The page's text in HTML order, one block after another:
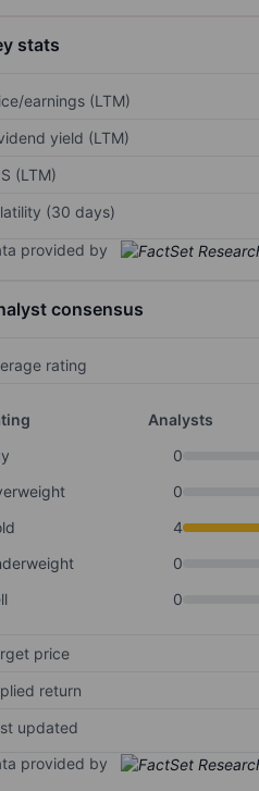
stats
earnings (LTM)
yield (LTM)
(LTM)
(30 days)
provided by
consensus
rating
Analysts
0
0
4
0
0
price
return
updated
provided by